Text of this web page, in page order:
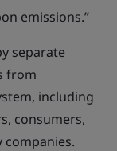
emissions.”
separate
from
including
consumers,